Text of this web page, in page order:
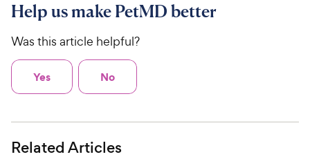
Help us make PetMD better
Was this article helpful?
Yes No
Related Articles